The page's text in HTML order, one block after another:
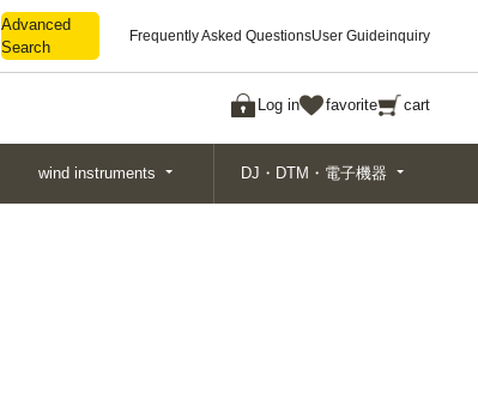
Advanced
Search
Frequently Asked QuestionsUser Guideinquiry
Log in favorite cart
Search
wind instruments DJ・DTM・電子機器